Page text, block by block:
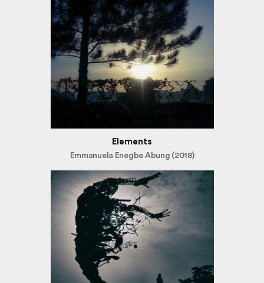
Elements
Emmanuela Enegbe Abung (2018)